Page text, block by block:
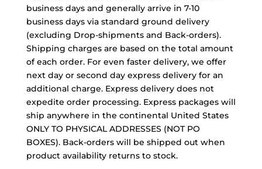
business days and generally arrive in 7-10
business days via standard ground delivery
(excluding Drop-shipments and Back-orders).
Shipping charges are based on the total amount
of each order. For even faster delivery, we offer
next day or second day express delivery for an
additional charge. Express delivery does not
expedite order processing. Express packages will
ship anywhere in the continental United States
ONLY TO PHYSICAL ADDRESSES (NOT PO
BOXES). Back-orders will be shipped out when
product availability returns to stock.